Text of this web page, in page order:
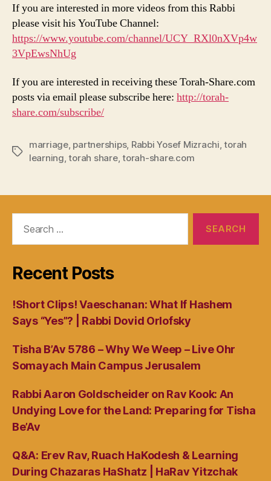
If you are interested in more videos from this Rabbi
please visit his YouTube Channel:
https://www.youtube.com/channel/UCY_RXl0nXVp4w
3VpEwsNhUg
If you are interested in receiving these Torah-Share.com
posts via email please subscribe here: http://torah-
share.com/subscribe/
Tags
marriage, partnerships, Rabbi Yosef Mizrachi,torah
learning,torah share,torah-share.com
Recent Posts
!Short Clips! Vaeschanan: What If Hashem
Says “Yes”? | Rabbi Dovid Orlofsky
Tisha B’Av 5786 – Why We Weep – Live Ohr
Somayach Main Campus Jerusalem
Rabbi Aaron Goldscheider on Rav Kook: An
Undying Love for the Land: Preparing for Tisha
Be’Av
Q&A: Erev Rav, Ruach HaKodesh & Learning
During Chazaras HaShatz | HaRav Yitzchak